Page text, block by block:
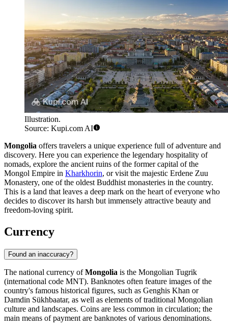
Illustration.
Source: Kupi.com AI
Mongolia offers travelers a unique experience full of adventure and
discovery. Here you can experience the legendary hospitality of
nomads, explore the ancient ruins of the former capital of the
Mongol Empire in Kharkhorin, or visit the majestic Erdene Zuu
Monastery, one of the oldest Buddhist monasteries in the country.
This is a land that leaves a deep mark on the heart of everyone who
decides to discover its harsh but immensely attractive beauty and
freedom-loving spirit.
Currency
Found an inaccuracy?
The national currency ofMongolia is the Mongolian Tugrik
(international code MNT). Banknotes often feature images of the
country's famous historical figures, such as Genghis Khan or
Damdin Sükhbaatar, as well as elements of traditional Mongolian
culture and landscapes. Coins are less common in circulation; the
main means of payment are banknotes of various denominations.